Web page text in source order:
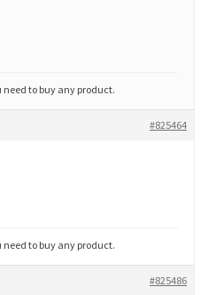
to buy any product.
#825464
to buy any product.
#825486